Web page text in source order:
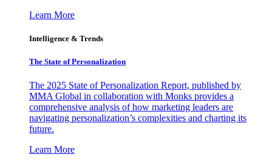
Learn More
Intelligence & Trends
The State of Personalization
The 2025 State of Personalization Report, published by
MMA Global in collaboration with Monks provides a
comprehensive analysis of how marketing leaders are
navigating personalization’s complexities and charting its
future.
Learn More